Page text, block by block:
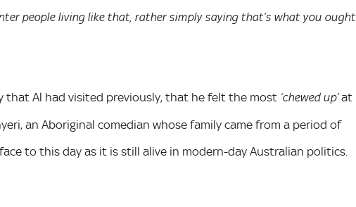
people living like that, rather simply saying that’s what you ought
that Al had visited previously, that he felt the most ‘chewed up’at
an Aboriginal comedian whose family came from a period of
to this day as it is still alive in modern-day Australian politics.